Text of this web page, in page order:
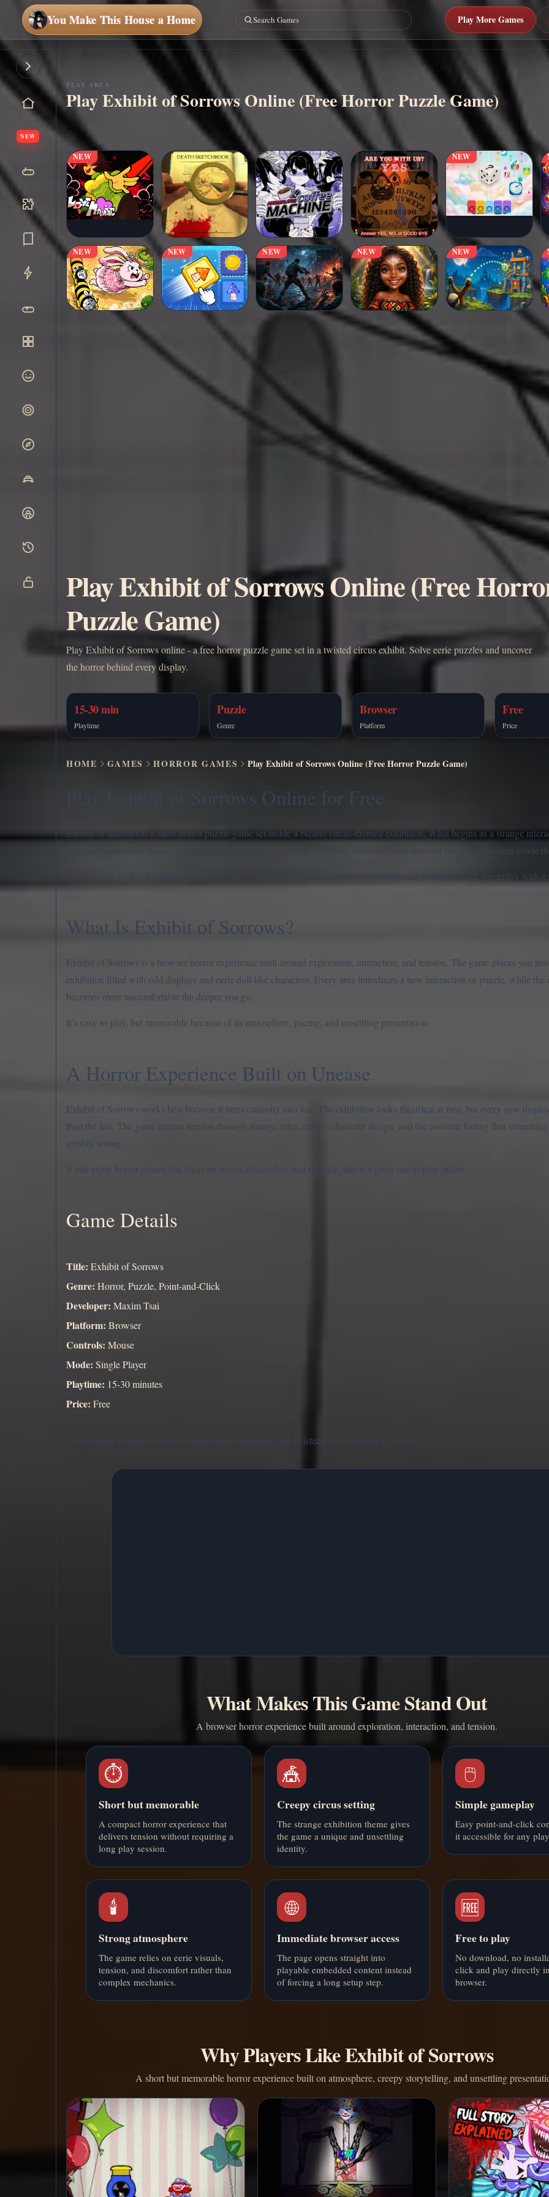
You Make This House a Home Play More Games
NEW
Now
PLAY AREA
Play Exhibit of Sorrows Online (Free Horror Puzzle Game)
NEW NEW
NEW NEW NEW NEW NEW
Play Exhibit of Sorrows Online (Free
Puzzle Game)
Play Exhibit of Sorrows online - a free horror puzzle game set in a twisted circus exhibit. Solve eerie puzzles and uncover
the horror behind every display.
15-30 min
Playtime
Puzzle
Genre
Browser
Platform
Free
Price
HOME GAMES HORROR GAMES Play Exhibit of Sorrows Online (Free Horror Puzzle Game)
Play Exhibit of Sorrows Online for Free
Exhibit of Sorrows is a short horror puzzle game set inside a bizarre circus-themed exhibition. What begins as a strange
turns into something darker. Explore each display, interact with unsettling characters, and discover the secrets hidden inside
This game is perfect for players who enjoy short horror experiences, creepy storytelling, and point-and-click gameplay with a
What Is Exhibit of Sorrows?
Exhibit of Sorrows is a browser horror experience built around exploration, interaction, and tension. The game places you
exhibition filled with odd displays and eerie doll-like characters. Every area introduces a new interaction or puzzle, while the
becomes more uncomfortable the deeper you go.
It’s easy to play, but memorable because of its atmosphere, pacing, and unsettling presentation.
A Horror Experience Built on Unease
Exhibit of Sorrows works best because it turns curiosity into fear. The exhibition looks theatrical at first, but every new
than the last. The game creates tension through strange rules, creepy character design, and the constant feeling that
terribly wrong.
If you enjoy horror games that focus on mood, discomfort, and surprise, this is a great one to play online.
Game Details
Title: Exhibit of Sorrows
Genre: Horror, Puzzle, Point-and-Click
Developer: Maxim Tsai
Platform: Browser
Controls: Mouse
Mode: Single Player
Playtime: 15-30 minutes
Price: Free
Start playing Exhibit of Sorrows above and experience this twisted circus horror for yourself.
What Makes This Game Stand Out
A browser horror experience built around exploration, interaction, and tension.
⏱️
Short but memorable
A compact horror experience that
delivers tension without requiring a
long play session.
🎪
Creepy circus setting
The strange exhibition theme gives
the game a unique and unsettling
identity.
🖱️
Simple gameplay
Easy point-and-click
it accessible for any
🕯️
Strong atmosphere
The game relies on eerie visuals,
tension, and discomfort rather than
complex mechanics.
🌐
Immediate browser access
The page opens straight into
playable embedded content instead
of forcing a long setup step.
🆓
Free to play
No download, no
click and play directly
browser.
Why Players Like Exhibit of Sorrows
A short but memorable horror experience built on atmosphere, creepy storytelling, and unsettling